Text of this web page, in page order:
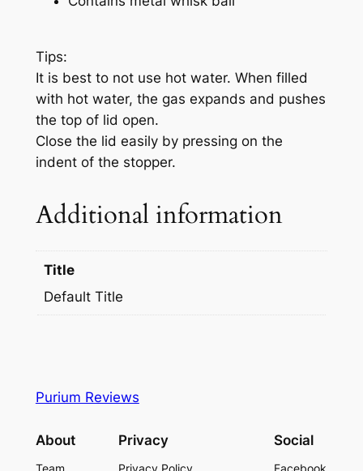
Tips:
It is best to not use hot water. When filled
with hot water, the gas expands and pushes
the top of lid open.
Close the lid easily by pressing on the
indent of the stopper.
Additional information
Title
Default Title
Purium Reviews
About Privacy Social